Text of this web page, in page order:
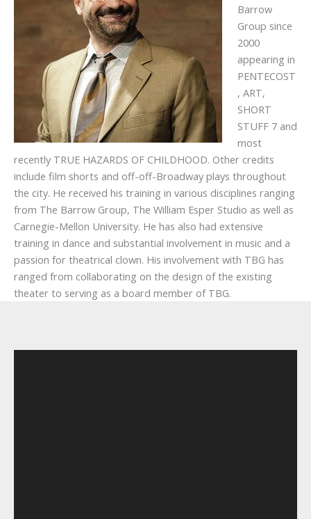
Barrow
Group since
2000
appearing in
PENTECOST
, ART,
SHORT
STUFF 7 and
most
recently TRUE HAZARDS OF CHILDHOOD. Other credits
include film shorts and off-off-Broadway plays throughout
the city. He received his training in various disciplines ranging
from The Barrow Group, The William Esper Studio as well as
Carnegie-Mellon University. He has also had extensive
training in dance and substantial involvement in music and a
passion for theatrical clown. His involvement with TBG has
ranged from collaborating on the design of the existing
theater to serving as a board member of TBG.